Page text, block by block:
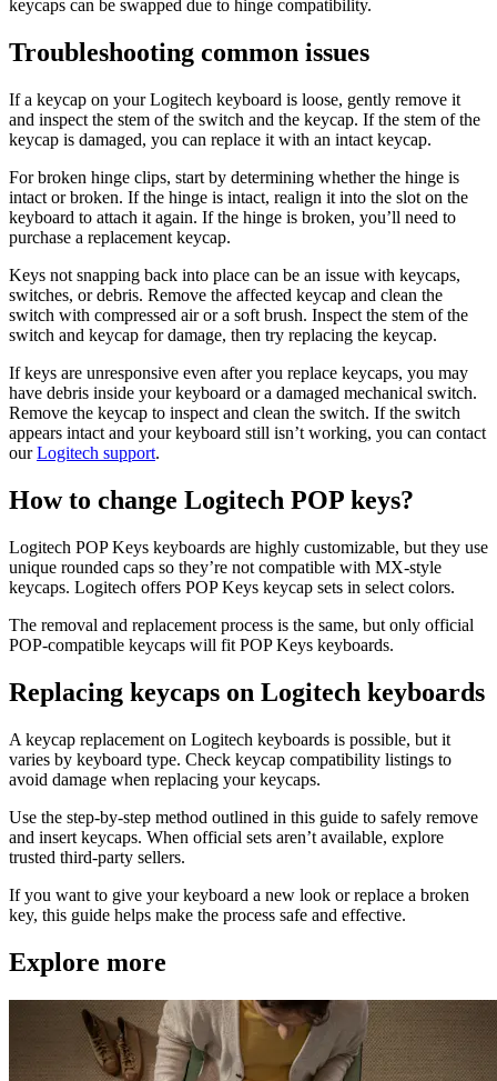
keycaps can be swapped due to hinge compatibility.
Troubleshooting common issues
If a keycap on your Logitech keyboard is loose, gently remove it
and inspect the stem of the switch and the keycap. If the stem of the
keycap is damaged, you can replace it with an intact keycap.
For broken hinge clips, start by determining whether the hinge is
intact or broken. If the hinge is intact, realign it into the slot on the
keyboard to attach it again. If the hinge is broken, you’ll need to
purchase a replacement keycap.
Keys not snapping back into place can be an issue with keycaps,
switches, or debris. Remove the affected keycap and clean the
switch with compressed air or a soft brush. Inspect the stem of the
switch and keycap for damage, then try replacing the keycap.
If keys are unresponsive even after you replace keycaps, you may
have debris inside your keyboard or a damaged mechanical switch.
Remove the keycap to inspect and clean the switch. If the switch
appears intact and your keyboard still isn’t working, you can contact
ourLogitech support.
How to change Logitech POP keys?
Logitech POP Keys keyboards are highly customizable, but they use
unique rounded caps so they’re not compatible with MX-style
keycaps. Logitech offers POP Keys keycap sets in select colors.
The removal and replacement process is the same, but only official
POP-compatible keycaps will fit POP Keys keyboards.
Replacing keycaps on Logitech keyboards
A keycap replacement on Logitech keyboards is possible, but it
varies by keyboard type. Check keycap compatibility listings to
avoid damage when replacing your keycaps.
Use the step-by-step method outlined in this guide to safely remove
and insert keycaps. When official sets aren’t available, explore
trusted third-party sellers.
If you want to give your keyboard a new look or replace a broken
key, this guide helps make the process safe and effective.
Explore more